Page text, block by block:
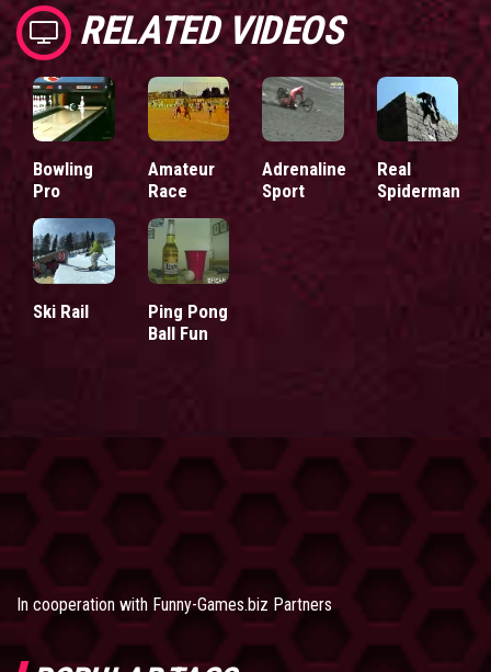
RELATED VIDEOS
Bowling
Pro
Amateur
Race
Adrenaline
Sport
Real
Spiderman
Ski Rail
Ping Pong
Ball Fun
In cooperation with Funny-Games.biz Partners